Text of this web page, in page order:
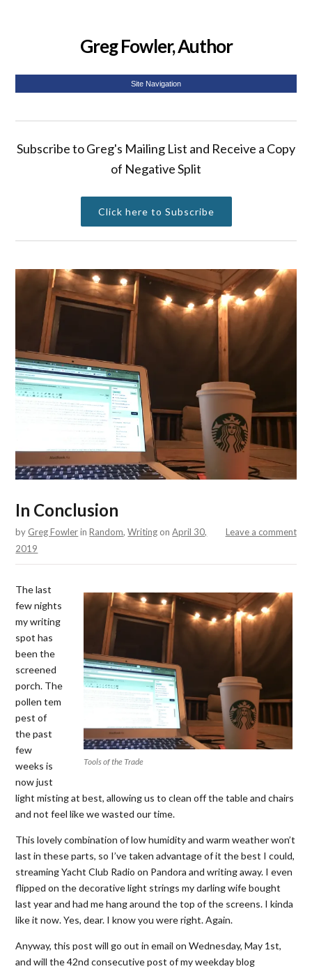
Greg Fowler, Author
Site Navigation
Subscribe to Greg's Mailing List and Receive a Copy
of Negative Split
Click here to Subscribe
In Conclusion
by Greg FowlerinRandom,Writing Leave a comment
onApril 30,
2019
Tools of the Trade
The last
few nights
my writing
spot has
been the
screened
porch. The
pollen tem
pest of
the past
few
weeks is
now just
light misting at best, allowing us to clean off the table and chairs
and not feel like we wasted our time.
This lovely combination of low humidity and warm weather won’t
last in these parts, so I’ve taken advantage of it the best I could,
streaming Yacht Club Radio on Pandora and writing away. I even
flipped on the decorative light strings my darling wife bought
last year and had me hang around the top of the screens. I kinda
like it now. Yes, dear. I know you were right. Again.
Anyway, this post will go out in email on Wednesday, May 1st,
and will the 42nd consecutive post of my weekday blog